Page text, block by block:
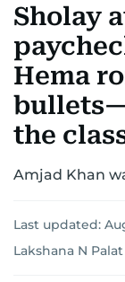
Sholay
Hema
the
Amjad Khan
Last updated:
Lakshana N Palat